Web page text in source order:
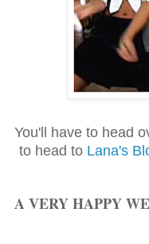
You'll have to head
to head to Lana's
A VERY HAPPY